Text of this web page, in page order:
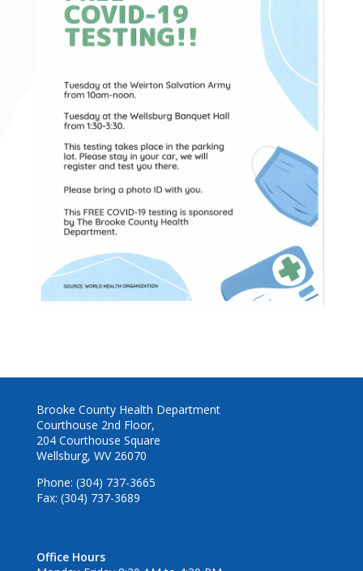
Brooke County Health Department
Courthouse 2nd Floor,
204 Courthouse Square
Wellsburg, WV 26070
Phone: (304) 737-3665
Fax: (304) 737-3689
Office Hours